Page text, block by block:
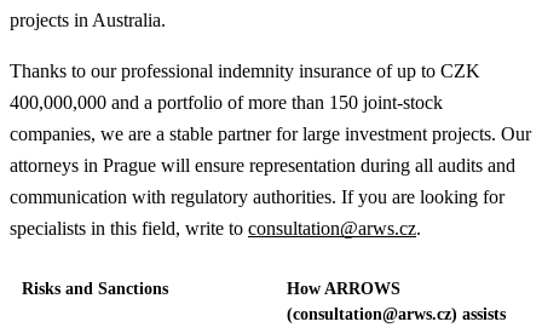
projects in Australia.
Thanks to our professional indemnity insurance of up to CZK
400,000,000 and a portfolio of more than 150 joint-stock
companies, we are a stable partner for large investment projects. Our
attorneys in Prague will ensure representation during all audits and
communication with regulatory authorities. If you are looking for
specialists in this field, write to consultation@arws.cz.
Risks and Sanctions
How ARROWS
(consultation@arws.cz) assists